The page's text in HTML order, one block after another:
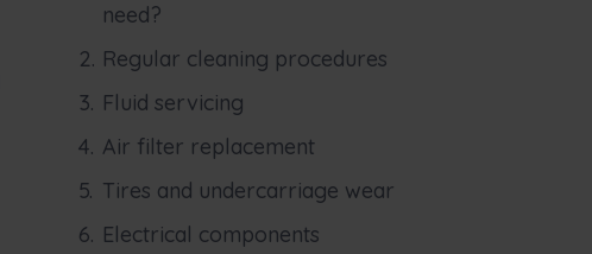
need?
Regular cleaning procedures
Fluid servicing
Air filter replacement
Tires and undercarriage wear
Electrical components